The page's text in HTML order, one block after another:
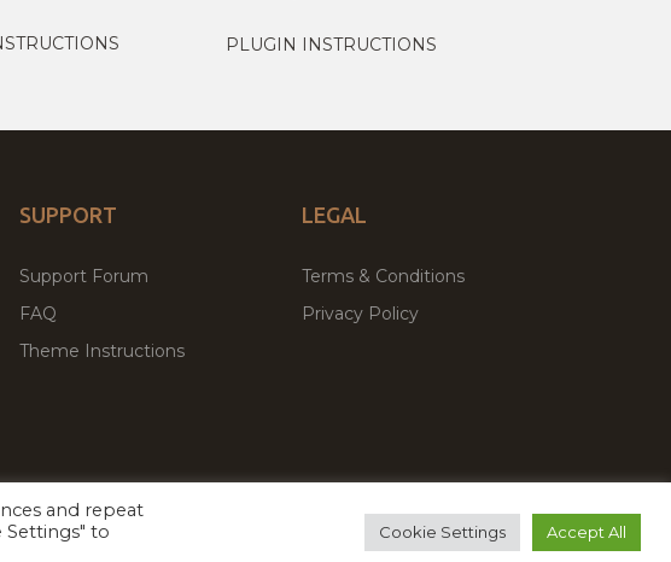
PLUGIN INSTRUCTIONS
SUPPORT
Support Forum
FAQ
Theme Instructions
LEGAL
Terms & Conditions
Privacy Policy
Premium WordPress Themes & Plugins Marketplace
and repeat
Settings" to
Cookie Settings Accept All